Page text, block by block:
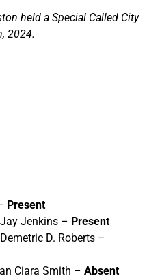
held a Special Called City
2024.
Present
Jenkins – Present
D. Roberts –
Ciara Smith – Absent